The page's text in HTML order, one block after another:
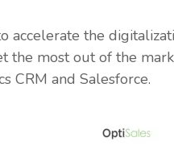
accelerate the
the most out of the
CRM and Salesforce.